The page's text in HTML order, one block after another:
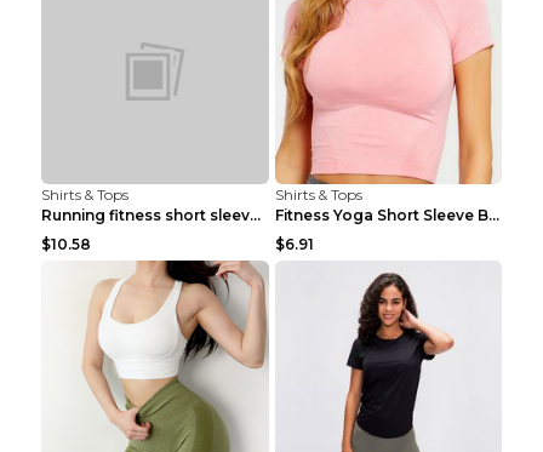
Shirts & Tops
Running fitness short sleeve Light Blue 4
$10.58
Shirts & Tops
Fitness Yoga Short Sleeve Black S
$6.91